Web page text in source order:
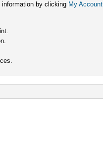
information by clicking My Account